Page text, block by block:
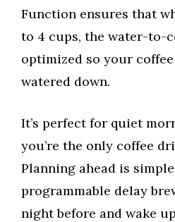
Function ensures that
to 4 cups, the water-to-
optimized so your coffee
watered down.
It’s perfect for quiet
you’re the only coffee
Planning ahead is
programmable delay
night before and wake